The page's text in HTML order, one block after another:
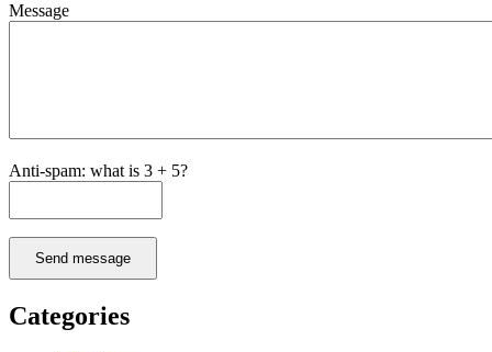
Message
Anti-spam: what is 3 + 5?
Send message
Categories